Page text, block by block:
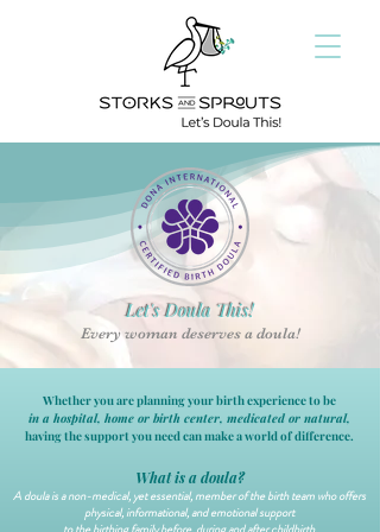
Let's Doula This!
Every woman deserves a doula!
Whether you are planning your birth experience to be
in a hospital, home or birth center, medicated or natural,
having the support you need can make a world of difference.
What is a doula?
A doula is a non-medical, yet essential, member of the birth team who offers
physical, informational, and emotional support